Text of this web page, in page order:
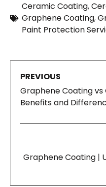
Ceramic Coating,
Graphene Coating,
Paint Protection
PREVIOUS
Graphene Coating vs
Benefits and
Graphene Coating |